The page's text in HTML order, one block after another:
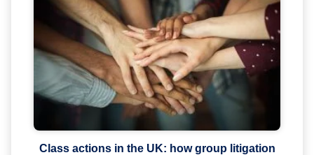
Class actions in the UK: how group litigation